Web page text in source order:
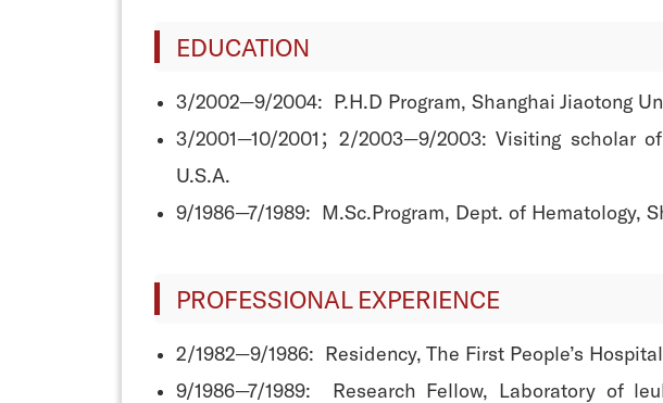
EDUCATION
3/2002—9/2004: P.H.D Program, Shanghai Jiaotong
3/2001—10/2001；2/2003—9/2003: Visiting scholar
U.S.A.
9/1986—7/1989: M.Sc.Program, Dept. of Hematology,
PROFESSIONAL EXPERIENCE
2/1982—9/1986: Residency, The First People’s
9/1986—7/1989: Research Fellow, Laboratory of